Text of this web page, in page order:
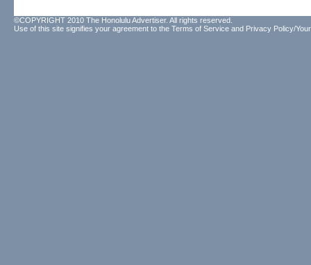
©COPYRIGHT 2010 The Honolulu Advertiser. All rights reserved.
Use of this site signifies your agreement to the Terms of Service and Privacy Policy/